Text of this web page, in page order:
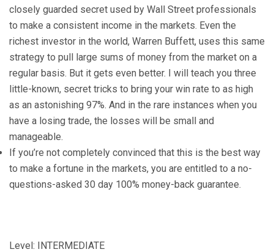
closely guarded secret used by Wall Street professionals
to make a consistent income in the markets. Even the
richest investor in the world, Warren Buffett, uses this same
strategy to pull large sums of money from the market on a
regular basis. But it gets even better. I will teach you three
little-known, secret tricks to bring your win rate to as high
as an astonishing 97%. And in the rare instances when you
have a losing trade, the losses will be small and
manageable.
If you’re not completely convinced that this is the best way
to make a fortune in the markets, you are entitled to a no-
questions-asked 30 day 100% money-back guarantee.
Level: INTERMEDIATE